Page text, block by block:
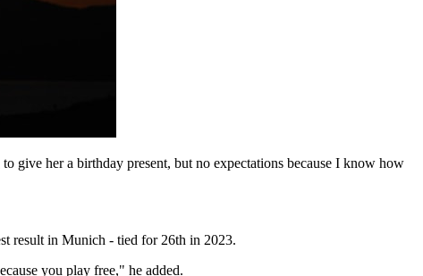
give her a birthday present, but no expectations because I know how
result in Munich - tied for 26th in 2023.
you play free," he added.